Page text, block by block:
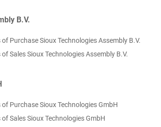
B.V.
Purchase Sioux Technologies Assembly B.V.
Sales Sioux Technologies Assembly B.V.
Purchase Sioux Technologies GmbH
Sales Sioux Technologies GmbH